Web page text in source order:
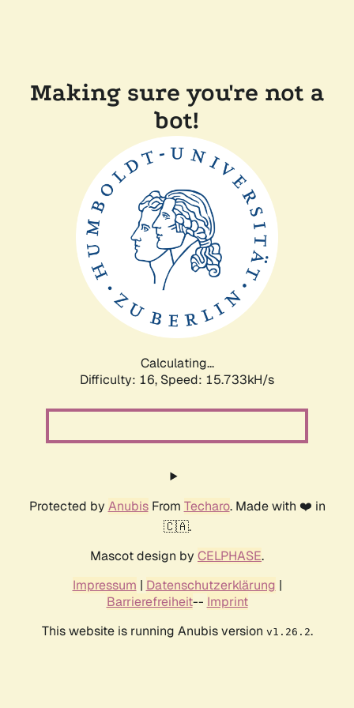
Making sure you're not a
bot!
Calculating...
Difficulty: 16, Speed: 18.500kH/s
Protected by AnubisFrom Techaro. Made with ❤️ in
🇨🇦.
Mascot design by CELPHASE.
Impressum | Datenschutzerklärung |
Barrierefreiheit-- Imprint
This website is running Anubis version v1.26.2.